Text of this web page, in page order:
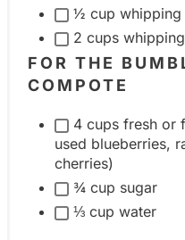
½ cup whipping
2 cups
FOR THE
COMPOTE
4 cups fresh or
used blueberries,
cherries)
¾ cup sugar
⅓ cup water